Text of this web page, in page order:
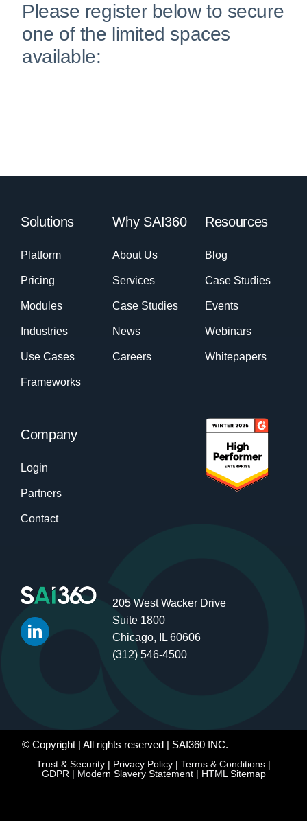
Please register below to secure
one of the limited spaces
available:
Solutions
Platform
Pricing
Modules
Industries
Use Cases
Frameworks
Why SAI360
About Us
Services
Case Studies
News
Careers
Resources
Blog
Case Studies
Events
Webinars
Whitepapers
Company
Login
Partners
Contact
205 West Wacker Drive
Suite 1800
Chicago, IL 60606
(312) 546-4500
© Copyright | All rights reserved | SAI360 INC.
Trust & Security | Privacy Policy | Terms & Conditions |
GDPR | Modern Slavery Statement| HTML Sitemap